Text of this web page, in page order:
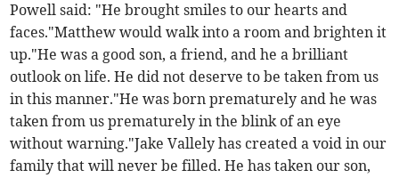
Powell said: "He brought smiles to our hearts and
faces."Matthew would walk into a room and brighten it
up."He was a good son, a friend, and he a brilliant
outlook on life. He did not deserve to be taken from us
in this manner."He was born prematurely and he was
taken from us prematurely in the blink of an eye
without warning."Jake Vallely has created a void in our
family that will never be filled. He has taken our son,